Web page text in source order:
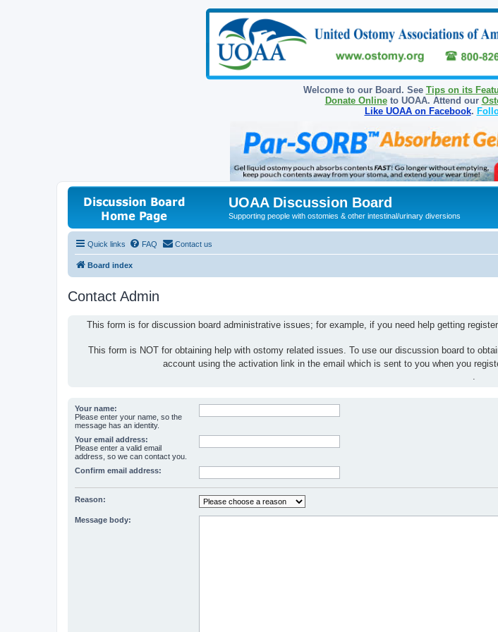
Welcome to our Board. See Tips on its
Donate Onlineto UOAA. Attend our
Like UOAA on Facebook.
UOAA Discussion Board
Supporting people with ostomies & other intestinal/urinary diversions
Quick links FAQ Contact us
Board index
Contact Admin
This form is for discussion board administrative issues; for example, if you need help getting
This form is NOT for obtaining help with ostomy related issues. To use our discussion board to
account using the activation link in the email which is sent to you when you
Your name:
Please enter your name, so the
message has an identity.
Your email address:
Please enter a valid email
address, so we can contact you.
Confirm email address:
Reason:
Message body: